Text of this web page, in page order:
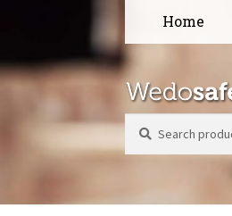
navigation
content
Home
Search